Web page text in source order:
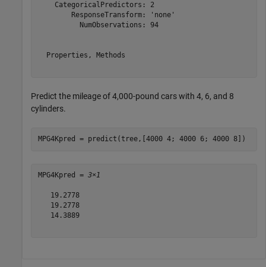
    CategoricalPredictors: 2
        ResponseTransform: 'none'
          NumObservations: 94
  Properties, Methods
Predict the mileage of 4,000-pound cars with 4, 6, and 8
cylinders.
MPG4Kpred = predict(tree,[4000 4; 4000 6; 4000 8])
MPG4Kpred = 3×1
   19.2778
   19.2778
   14.3889